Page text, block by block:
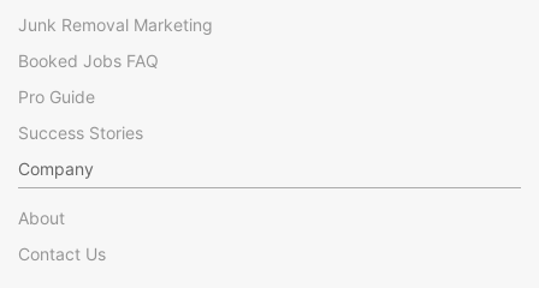
Junk Removal Marketing
Booked Jobs FAQ
Pro Guide
Success Stories
Company
About
Contact Us